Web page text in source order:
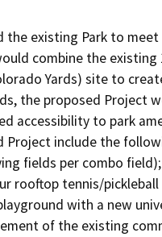
existing Park to meet
combine the existing
Yards) site to
the proposed Project
accessibility to park
include the
fields per combo
rooftop tennis/pickleball
with a new
of the existing